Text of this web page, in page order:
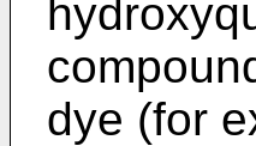
dye (for